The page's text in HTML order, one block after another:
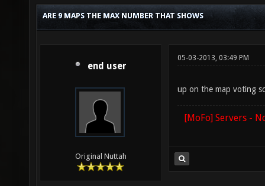
ARE 9 MAPS THE MAX NUMBER THAT SHOWS
end user
Original Nuttah
05-03-2013, 03:49 PM
up on the map voting
[MoFo] Servers -